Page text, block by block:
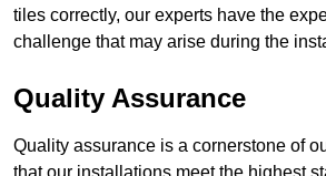
tiles correctly, our experts have the
challenge that may arise during the
Quality Assurance
Quality assurance is a cornerstone of